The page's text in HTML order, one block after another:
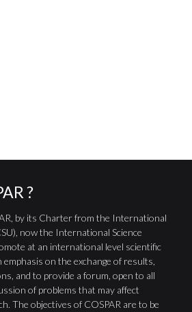
?
by its Charter from the International
now the International Science
at an international level scientific
on the exchange of results,
and to provide a forum, open to all
of problems that may affect
The objectives of COSPAR are to be